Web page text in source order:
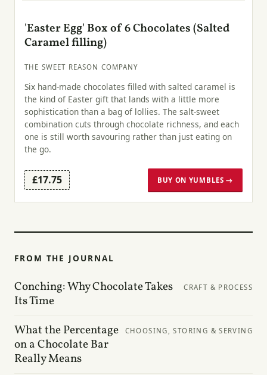
'Easter Egg' Box of 6 Chocolates (Salted
Caramel filling)
THE SWEET REASON COMPANY
Six hand-made chocolates filled with salted caramel is
the kind of Easter gift that lands with a little more
sophistication than a bag of lollies. The salt-sweet
combination cuts through chocolate richness, and each
one is still worth savouring rather than just eating on
the go.
£17.75 BUY ON YUMBLES →
FROM THE JOURNAL
Conching: Why Chocolate Takes
Its Time
CRAFT & PROCESS
What the Percentage
on a Chocolate Bar
Really Means
CHOOSING, STORING & SERVING